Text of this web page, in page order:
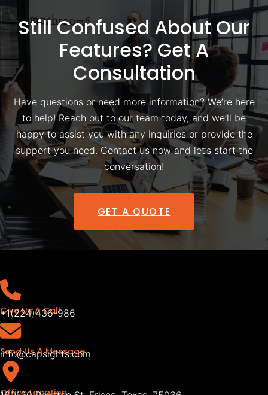
Still Confused About Our
Features? Get A
Consultation
Have questions or need more information? We’re here
to help! Reach out to our team today, and we’ll be
happy to assist you with any inquiries or provide the
support you need. Contact us now and let’s start the
conversation!
GET A QUOTE
Give Us A Call
+1(224)436-986
Send Us A Message
info@capsights.com
Office Location